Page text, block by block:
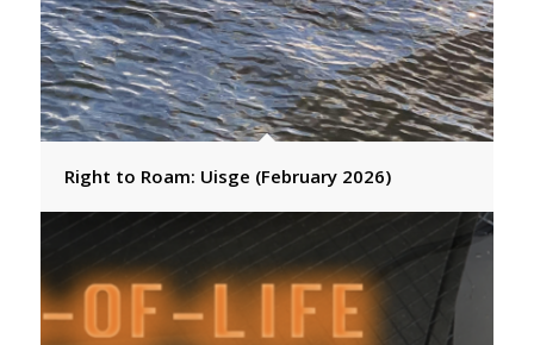
Right to Roam: Uisge (February 2026)